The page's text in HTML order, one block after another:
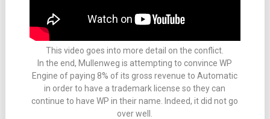
This video goes into more detail on the conflict.
In the end, Mullenweg is attempting to convince WP
Engine of paying 8% of its gross revenue to Automatic
in order to have a trademark license so they can
continue to have WP in their name. Indeed, it did not go
over well.